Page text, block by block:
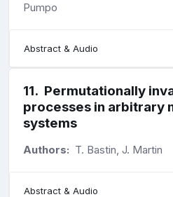
Pumpo
Abstract & Audio
11. Permutationally
processes in arbitrary
systems
Authors: T. Bastin, J. Martin
Abstract & Audio